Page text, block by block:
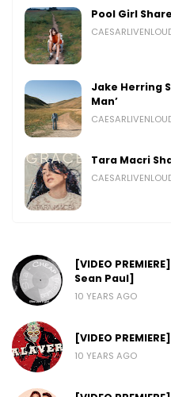
Pool Girl
Jake Herring
Man’
Tara Macri
[VIDEO
Sean Paul]
10 YEARS AGO
[VIDEO
10 YEARS AGO